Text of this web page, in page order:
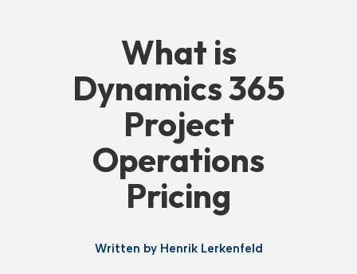
What is
Dynamics 365
Project
Operations
Pricing
Written by Henrik Lerkenfeld